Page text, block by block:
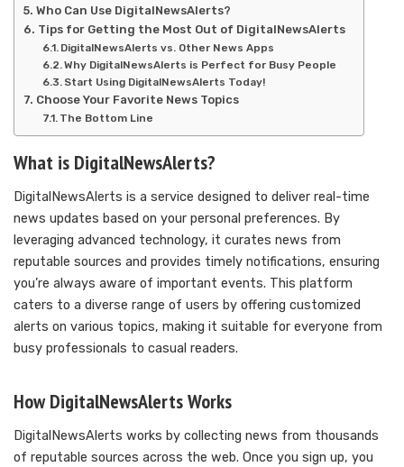
Who Can Use DigitalNewsAlerts?
Tips for Getting the Most Out of DigitalNewsAlerts
DigitalNewsAlerts vs. Other News Apps
Why DigitalNewsAlerts is Perfect for Busy People
Start Using DigitalNewsAlerts Today!
Choose Your Favorite News Topics
The Bottom Line
What is DigitalNewsAlerts?
DigitalNewsAlerts is a service designed to deliver real-time
news updates based on your personal preferences. By
leveraging advanced technology, it curates news from
reputable sources and provides timely notifications, ensuring
you’re always aware of important events. This platform
caters to a diverse range of users by offering customized
alerts on various topics, making it suitable for everyone from
busy professionals to casual readers.
How DigitalNewsAlerts Works
DigitalNewsAlerts works by collecting news from thousands
of reputable sources across the web. Once you sign up, you